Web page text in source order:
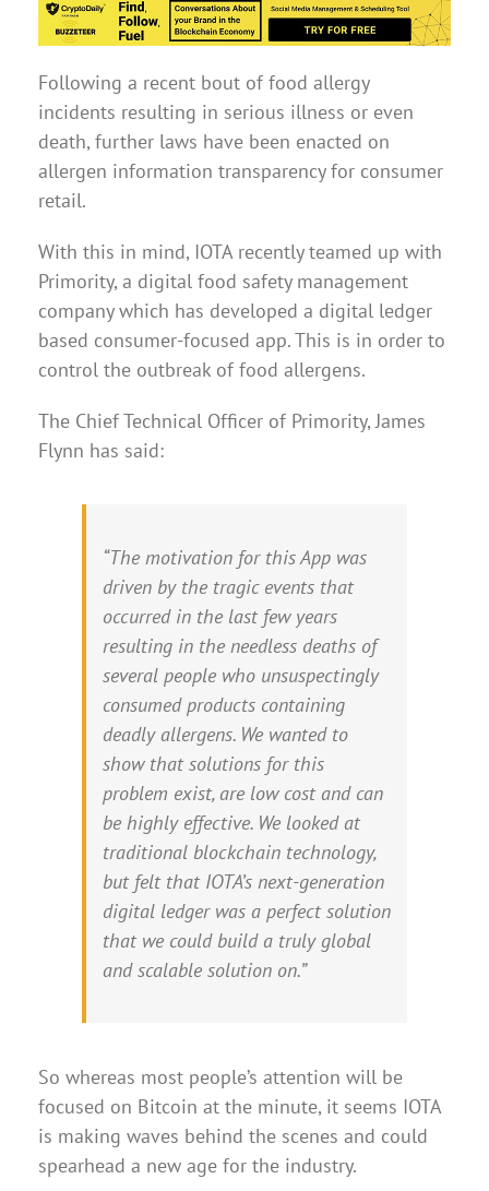
Following a recent bout of food allergy
incidents resulting in serious illness or even
death, further laws have been enacted on
allergen information transparency for consumer
retail.
With this in mind, IOTA recently teamed up with
Primority, a digital food safety management
company which has developed a digital ledger
based consumer-focused app. This is in order to
control the outbreak of food allergens.
The Chief Technical Officer of Primority, James
Flynn has said:
“The motivation for this App was
driven by the tragic events that
occurred in the last few years
resulting in the needless deaths of
several people who unsuspectingly
consumed products containing
deadly allergens. We wanted to
show that solutions for this
problem exist, are low cost and can
be highly effective. We looked at
traditional blockchain technology,
but felt that IOTA’s next-generation
digital ledger was a perfect solution
that we could build a truly global
and scalable solution on.”
So whereas most people’s attention will be
focused on Bitcoin at the minute, it seems IOTA
is making waves behind the scenes and could
spearhead a new age for the industry.